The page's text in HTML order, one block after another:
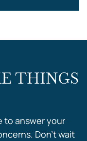
THINGS
to answer your
Don’t wait